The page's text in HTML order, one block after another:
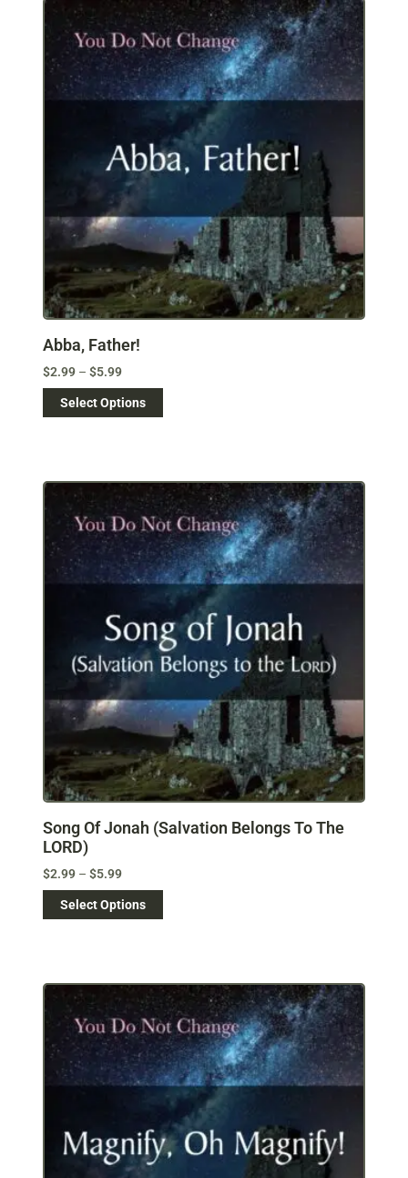
Abba, Father!
$2.99 – $5.99
Select Options
Song Of Jonah (Salvation Belongs To The
LORD)
$2.99 – $5.99
Select Options